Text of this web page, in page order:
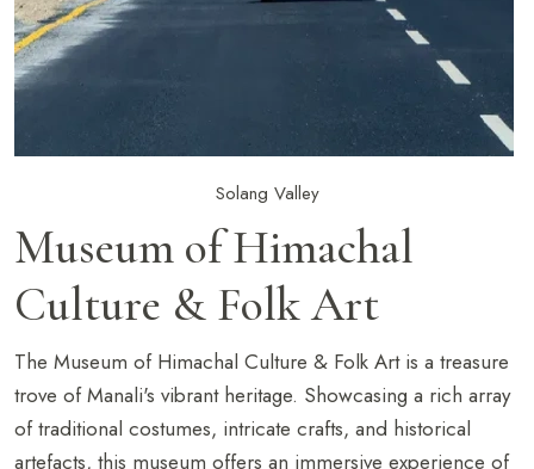
Solang Valley
Museum of Himachal
Culture & Folk Art
The Museum of Himachal Culture & Folk Art is a treasure
trove of Manali's vibrant heritage. Showcasing a rich array
of traditional costumes, intricate crafts, and historical
artefacts, this museum offers an immersive experience of